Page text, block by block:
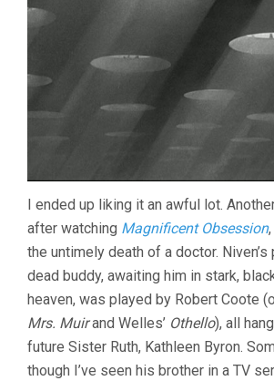
I ended up liking it an awful lot.
after watching Magnificent Obsession
the untimely death of a doctor.
dead buddy, awaiting him in stark,
heaven, was played by Robert Coote
Mrs. Muirand Welles’ Othello), all
future Sister Ruth, Kathleen Byron.
though I’ve seen his brother in a TV